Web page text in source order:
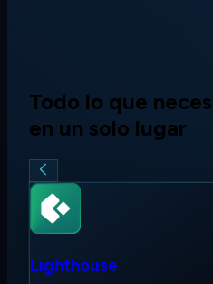
Todo lo que
en un solo lugar
Lighthouse